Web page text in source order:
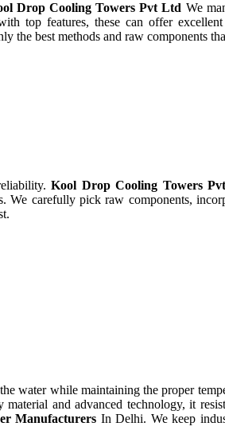
Drop Cooling Towers Pvt Ltd We
top features, these can offer
the best methods and raw components
Kool Drop Cooling Towers
carefully pick raw components,
water while maintaining the proper
and advanced technology, it
Manufacturers In Delhi. We keep